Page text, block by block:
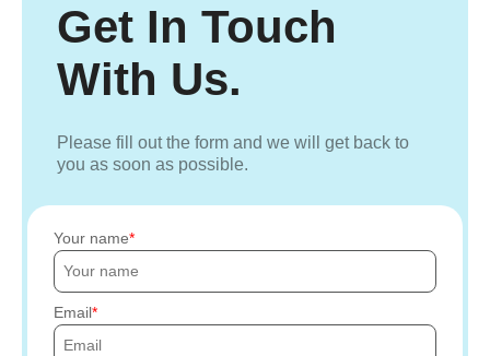
Get In Touch
With Us.
Please fill out the form and we will get back to
you as soon as possible.
Your name
Email